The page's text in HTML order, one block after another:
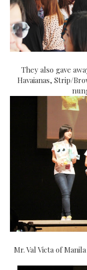
They also gave
Havaianas, Strip/
Mr. Val Victa of